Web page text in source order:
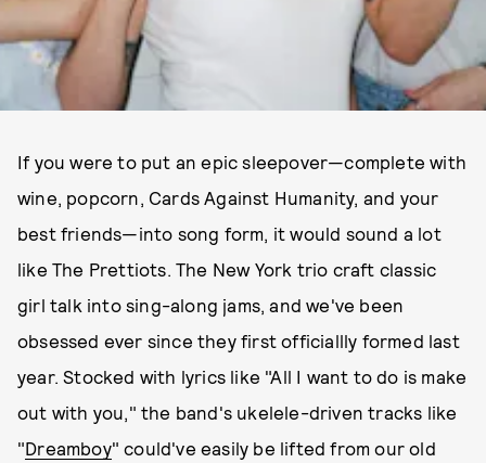
If you were to put an epic sleepover—complete with
wine, popcorn, Cards Against Humanity, and your
best friends—into song form, it would sound a lot
like The Prettiots. The New York trio craft classic
girl talk into sing-along jams, and we've been
obsessed ever since they first officiallly formed last
year. Stocked with lyrics like "All I want to do is make
out with you," the band's ukelele-driven tracks like
"Dreamboy" could've easily be lifted from our old